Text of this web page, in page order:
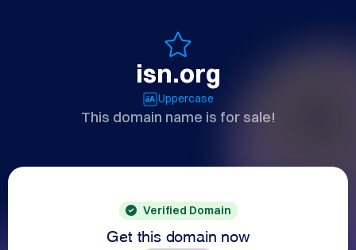
isn.org
Uppercase
This domain name is for sale!
Verified Domain
Get this domain now